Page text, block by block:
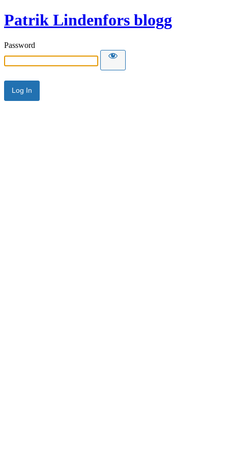
Patrik Lindenfors blogg
Password